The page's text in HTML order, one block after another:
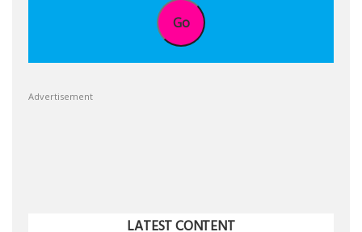
Go
Advertisement